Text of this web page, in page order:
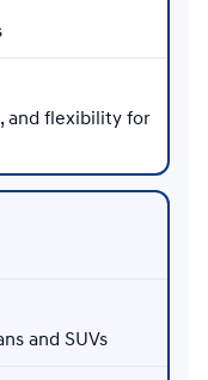
and flexibility for
and SUVs